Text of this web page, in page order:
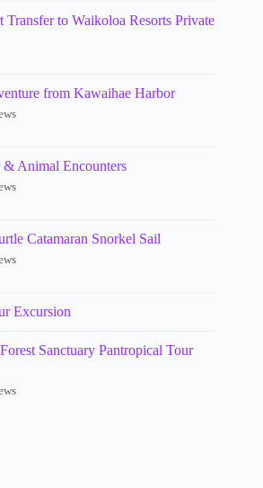
Transfer to Waikoloa Resorts Private
from Kawaihae Harbor
& Animal Encounters
Catamaran Snorkel Sail
Excursion
Sanctuary Pantropical Tour